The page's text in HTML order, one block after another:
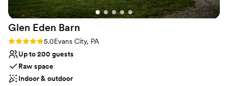
always be grateful!”
Glen Eden Barn
Rating: 5.0 (4 reviews)
5.0Evans City, PA
Up to 200 guests
Raw space
Indoor & outdoor